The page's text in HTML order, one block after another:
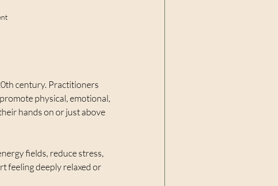
century. Practitioners
physical, emotional,
hands on or just above
fields, reduce stress,
feeling deeply relaxed or